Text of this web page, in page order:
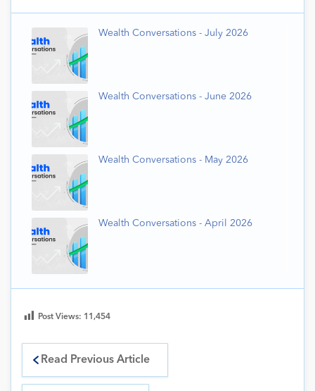
Wealth Conversations - July 2026
Wealth Conversations - June 2026
Wealth Conversations - May 2026
Wealth Conversations - April 2026
Post Views: 11,454
Read Previous Article